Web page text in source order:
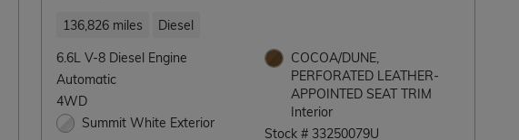
136,826 miles Diesel
6.6L V-8 Diesel Engine
Automatic
4WD
Summit White Exterior
COCOA/DUNE,
PERFORATED LEATHER-
APPOINTED SEAT TRIM
Interior
Stock # 33250079U